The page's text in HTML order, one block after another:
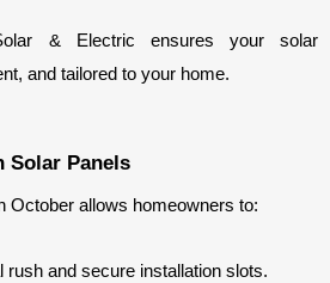
& Electric ensures your solar
and tailored to your home.
Solar Panels
October allows homeowners to:
rush and secure installation slots.